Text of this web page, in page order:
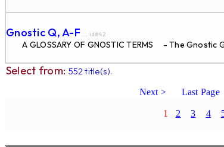
Gnostic Q, A-F ... id#42
A GLOSSARY OF GNOSTIC TERMS - The Gnostic
Select from: 552 title(s).
Next > Last Page
1 2 3 4